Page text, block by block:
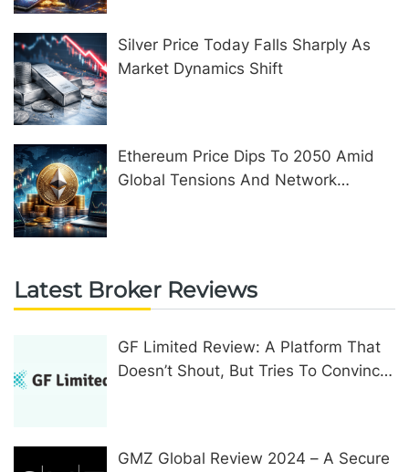
Silver Price Today Falls Sharply As
Market Dynamics Shift
Ethereum Price Dips To 2050 Amid
Global Tensions And Network
Latest Broker Reviews
GF Limited Review: A Platform That
Doesn’t Shout, But Tries To Convince
GMZ Global Review 2024 – A Secure